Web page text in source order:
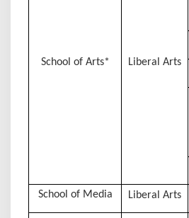
School of Arts* Liberal Arts
School of Media Liberal Arts